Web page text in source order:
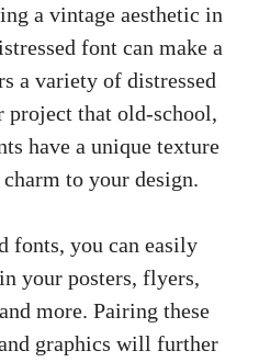
a vintage aesthetic in
font can make a
a variety of distressed
project that old-school,
have a unique texture
to your design.
fonts, you can easily
your posters, flyers,
more. Pairing these
graphics will further